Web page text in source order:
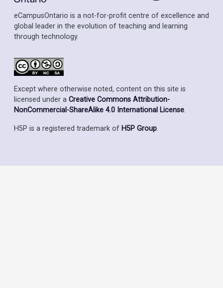
eCampusOntario is a not-for-profit centre of excellence and
global leader in the evolution of teaching and learning
through technology.
Except where otherwise noted, content on this site is
licensed under a Creative Commons Attribution-
NonCommercial-ShareAlike 4.0 International License.
H5P is a registered trademark of H5P Group.